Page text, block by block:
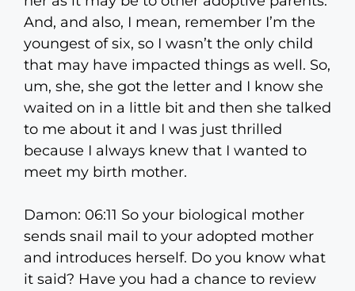
And, and also, I mean, remember I’m the
youngest of six, so I wasn’t the only child
that may have impacted things as well. So,
um, she, she got the letter and I know she
waited on in a little bit and then she talked
to me about it and I was just thrilled
because I always knew that I wanted to
meet my birth mother.
Damon: 06:11 So your biological mother
sends snail mail to your adopted mother
and introduces herself. Do you know what
it said? Have you had a chance to review